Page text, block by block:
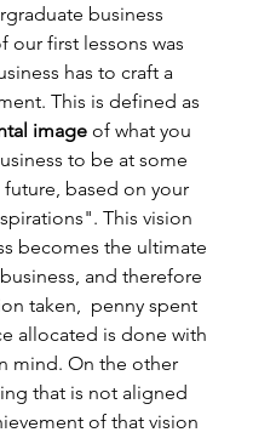
business
our first lessons was
has to craft a
This is defined as
image of what you
to be at some
based on your
This vision
becomes the ultimate
and therefore
taken,  penny spent
allocated is done with
mind. On the other
that is not aligned
of that vision